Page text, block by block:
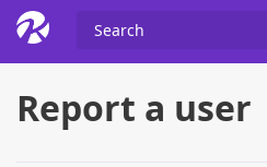
Report a user